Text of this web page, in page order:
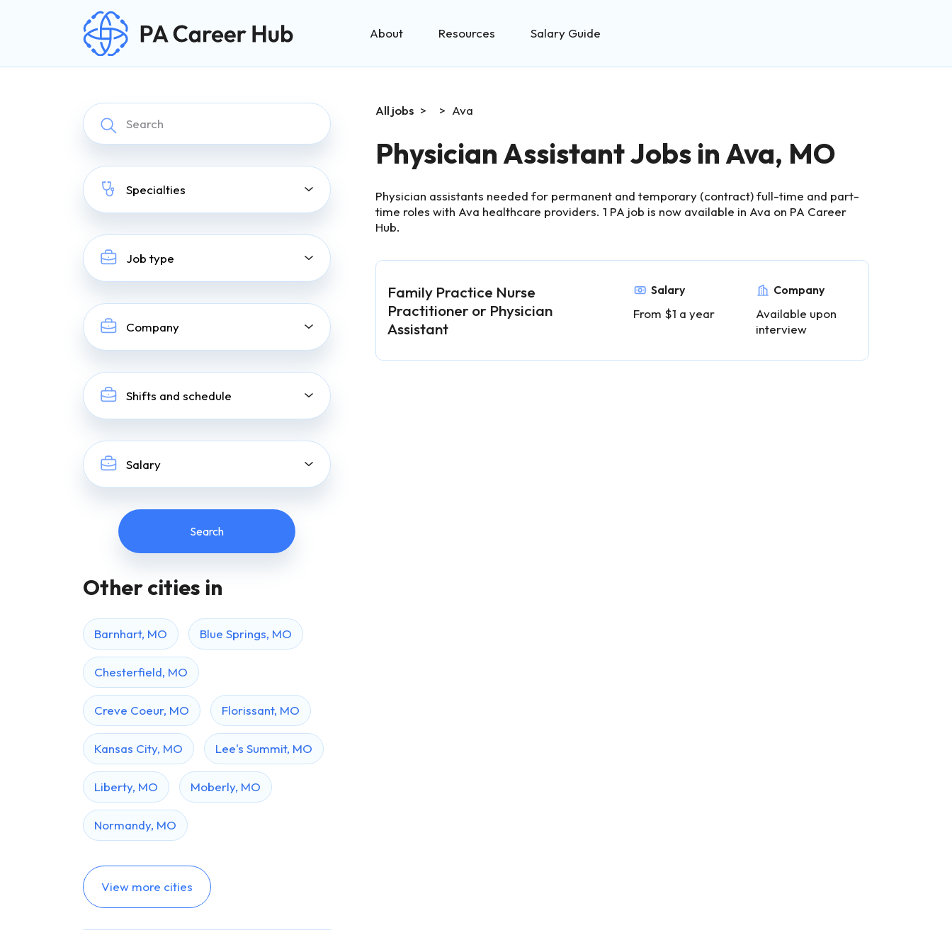
About Resources Salary Guide
Specialties
Job type
Company
Shifts and schedule
Salary
Other cities in
Barnhart, MO Blue Springs, MO
Chesterfield, MO
Creve Coeur, MO Florissant, MO
Kansas City, MO Lee's Summit, MO
Liberty, MO Moberly, MO
Normandy, MO
View more cities
All jobs > > Ava
Physician Assistant Jobs in Ava, MO
Physician assistants needed for permanent and temporary (contract) full-time and part-
time roles with Ava healthcare providers. 1 PA job is now available in Ava on PA Career
Hub.
Family Practice Nurse
Practitioner or Physician
Assistant
Salary
From $1 a year
Company
Available upon
interview